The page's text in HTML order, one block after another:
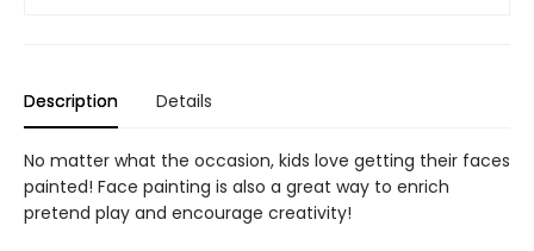
Description Details
No matter what the occasion, kids love getting their faces
painted! Face painting is also a great way to enrich
pretend play and encourage creativity!